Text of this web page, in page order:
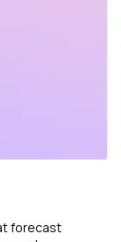
forecast